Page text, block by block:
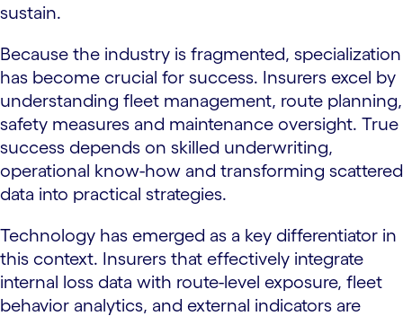
sustain.
Because the industry is fragmented, specialization
has become crucial for success. Insurers excel by
understanding fleet management, route planning,
safety measures and maintenance oversight. True
success depends on skilled underwriting,
operational know-how and transforming scattered
data into practical strategies.
Technology has emerged as a key differentiator in
this context. Insurers that effectively integrate
internal loss data with route-level exposure, fleet
behavior analytics, and external indicators are